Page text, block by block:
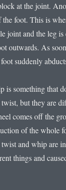
at the joint.
the foot. This is
joint and the leg
outwards. As
suddenly
is something that
but they are
comes off the
of the whole
and whip are
things and